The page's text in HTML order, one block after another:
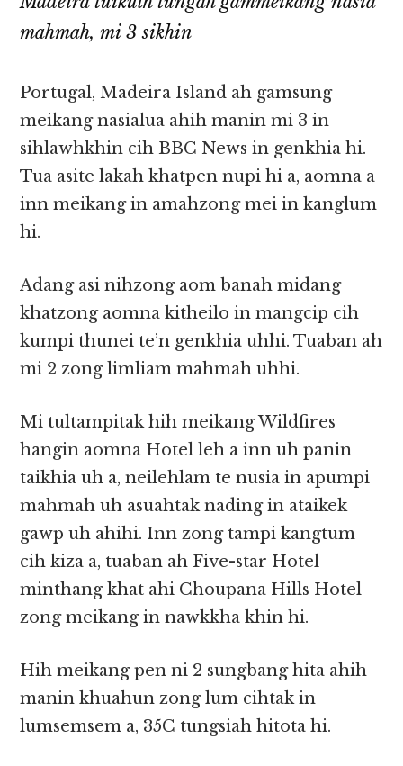
mahmah, mi 3 sikhin
Portugal, Madeira Island ah gamsung
meikang nasialua ahih manin mi 3 in
sihlawhkhin cih BBC News in genkhia hi.
Tua asite lakah khatpen nupi hi a, aomna a
inn meikang in amahzong mei in kanglum
hi.
Adang asi nihzong aom banah midang
khatzong aomna kitheilo in mangcip cih
kumpi thunei te’n genkhia uhhi. Tuaban ah
mi 2 zong limliam mahmah uhhi.
Mi tultampitak hih meikang Wildfires
hangin aomna Hotel leh a inn uh panin
taikhia uh a, neilehlam te nusia in apumpi
mahmah uh asuahtak nading in ataikek
gawp uh ahihi. Inn zong tampi kangtum
cih kiza a, tuaban ah Five-star Hotel
minthang khat ahi Choupana Hills Hotel
zong meikang in nawkkha khin hi.
Hih meikang pen ni 2 sungbang hita ahih
manin khuahun zong lum cihtak in
lumsemsem a, 35C tungsiah hitota hi.